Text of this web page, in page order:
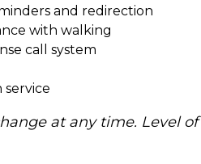
and redirection
with walking
call system
service
at any time. Level of